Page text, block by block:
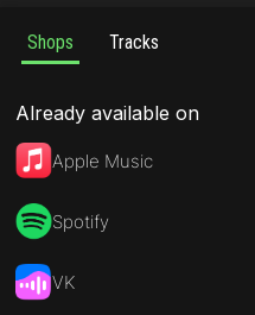
Shops Tracks
Already available on
Apple Music
Spotify
VK